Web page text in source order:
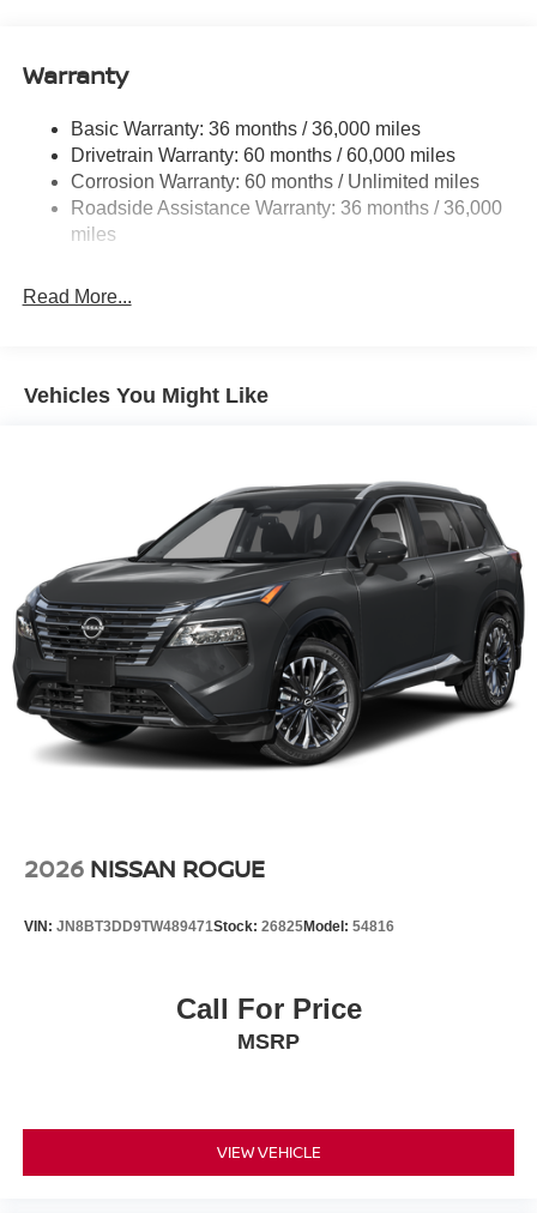
Permanent Locking Hubs
Multi-Link Rear Suspension w/Coil Springs
4-Wheel Disc Brakes w/4-Wheel ABS, Front And Rear
Vented Discs, Brake Assist, Hill Descent Control, Hill
Hold Control and Electric Parking Brake
Warranty
Basic Warranty: 36 months / 36,000 miles
Drivetrain Warranty: 60 months / 60,000 miles
Corrosion Warranty: 60 months / Unlimited miles
Roadside Assistance Warranty: 36 months / 36,000
miles
Read More...
Vehicles You Might Like
2026 NISSAN ROGUE
VIN: JN8BT3DD9TW489471Stock: 26825Model: 54816
Call For Price
MSRP
VIEW VEHICLE